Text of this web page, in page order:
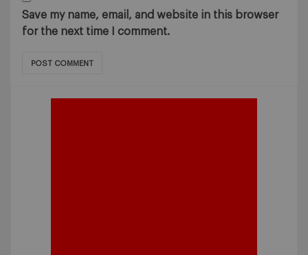
Save my name, email, and website in this browser
for the next time I comment.